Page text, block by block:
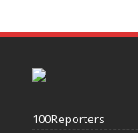
100Reporters